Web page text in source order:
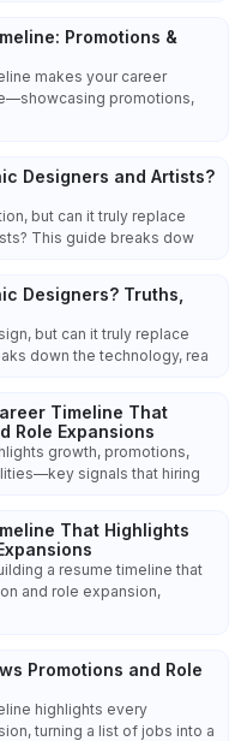
Promotions &
makes your career
promotions,
Designers and Artists?
but can it truly replace
This guide breaks dow
Designers? Truths,
but can it truly replace
down the technology, rea
Timeline That
Role Expansions
growth, promotions,
signals that hiring
That Highlights
a resume timeline that
and role expansion,
Promotions and Role
highlights every
turning a list of jobs into a